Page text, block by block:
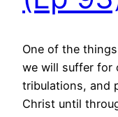
One of the
we will suffer for
tribulations, and
Christ until